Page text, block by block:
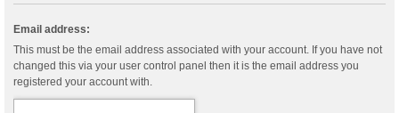
Email address:
This must be the email address associated with your account. If you have not
changed this via your user control panel then it is the email address you
registered your account with.